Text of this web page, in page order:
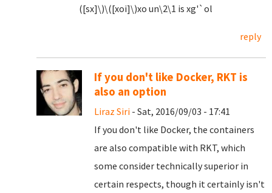
([sx]\)\([xoi]\)xo un\2\1 is xg'`ol
reply
If you don't like Docker, RKT is
also an option
Liraz Siri - Sat, 2016/09/03 - 17:41
If you don't like Docker, the containers
are also compatible with RKT, which
some consider technically superior in
certain respects, though it certainly isn't